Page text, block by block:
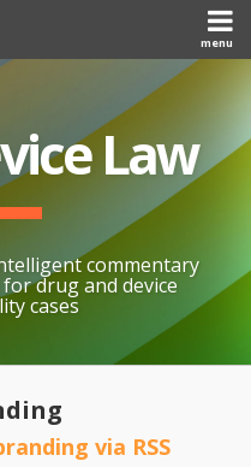
menu
Law
commentary
drug and device
cases
via RSS